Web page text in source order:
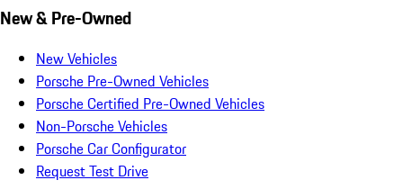
New & Pre-Owned
New Vehicles
Porsche Pre-Owned Vehicles
Porsche Certified Pre-Owned Vehicles
Non-Porsche Vehicles
Porsche Car Configurator
Request Test Drive